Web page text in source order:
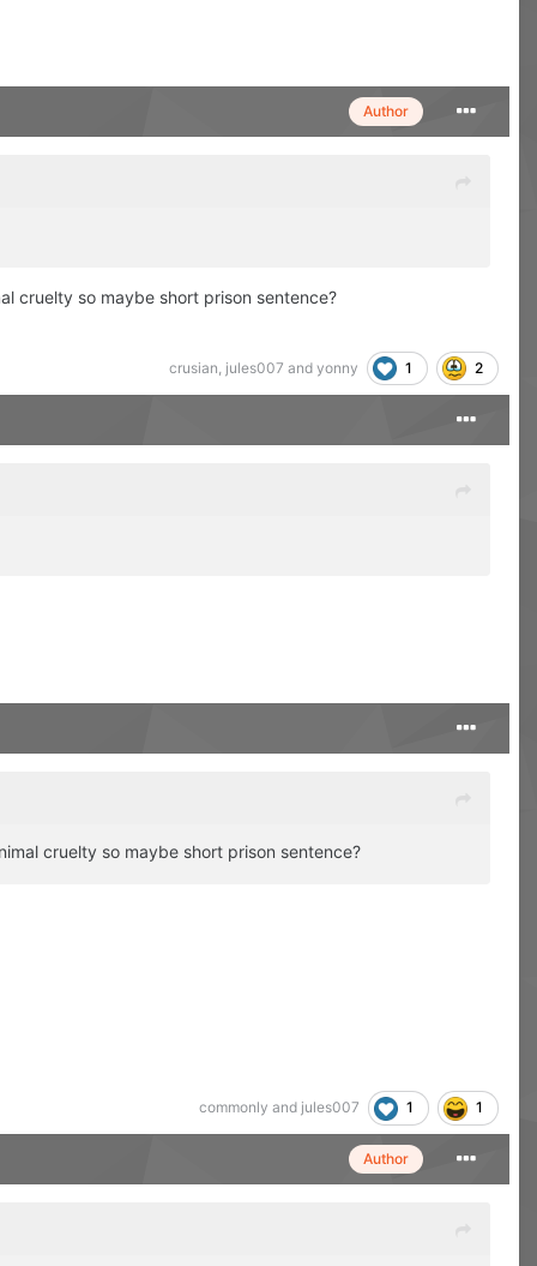
Author
cruelty so maybe short prison sentence?
crusian, jules007 and yonny 1 2
cruelty so maybe short prison sentence?
commonly and jules007 1 1
Author